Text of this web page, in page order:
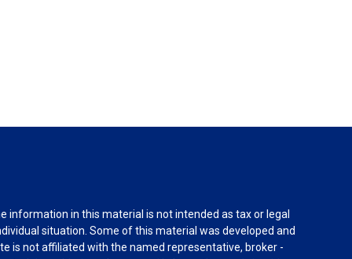
in this material is not intended as tax or legal
situation. Some of this material was developed and
is not affiliated with the named representative, broker -